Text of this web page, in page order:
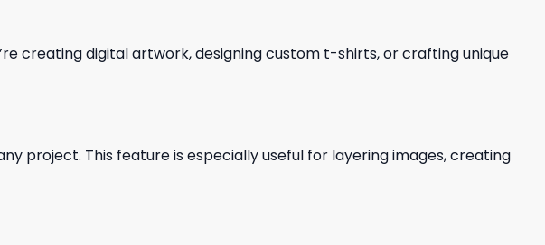
creating digital artwork, designing custom t-shirts, or crafting unique
project. This feature is especially useful for layering images, creating